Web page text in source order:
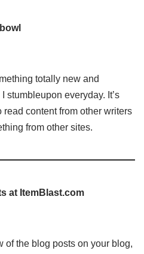
totally new and
stumbleupon everyday. It’s
content from other writers
from other sites.
at ItemBlast.com
of the blog posts on your blog,